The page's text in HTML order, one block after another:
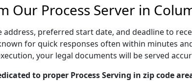
Our Process Server in
preferred start date, and deadline to
for quick responses often within minutes
your legal documents will be served
to proper Process Serving in zip code